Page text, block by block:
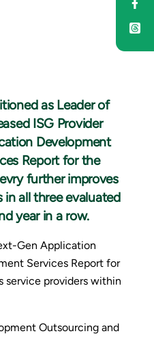
as Leader of
ISG Provider
Development
Report for the
further improves
all three evaluated
year in a row.
Gen Application
Services Report for
service providers within
Outsourcing and